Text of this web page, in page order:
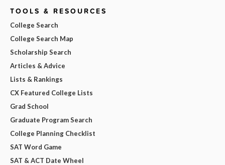
TOOLS & RESOURCES
College Search
College Search Map
Scholarship Search
Articles & Advice
Lists & Rankings
CX Featured College Lists
Grad School
Graduate Program Search
College Planning Checklist
SAT Word Game
SAT & ACT Date Wheel